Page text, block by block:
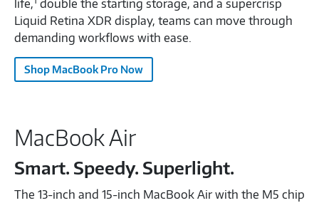
life, double the starting storage, and a supercrisp
Liquid Retina XDR display, teams can move through
demanding workflows with ease.
Shop MacBook Pro Now
MacBook Air
Smart. Speedy. Superlight.
The 13-inch and 15-inch MacBook Air with the M5 chip